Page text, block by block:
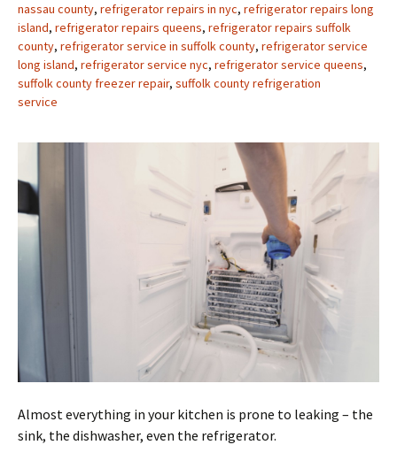
nassau county, refrigerator repairs in nyc, refrigerator repairs long
island, refrigerator repairs queens, refrigerator repairs suffolk
county, refrigerator service in suffolk county, refrigerator service
long island, refrigerator service nyc, refrigerator service queens,
suffolk county freezer repair, suffolk county refrigeration
service
Almost everything in your kitchen is prone to leaking – the
sink, the dishwasher, even the refrigerator.